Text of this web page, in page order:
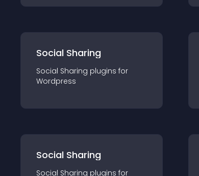
Social Sharing
Social Sharing plugins for
Wordpress
Social Sharing
Social Sharing plugins for